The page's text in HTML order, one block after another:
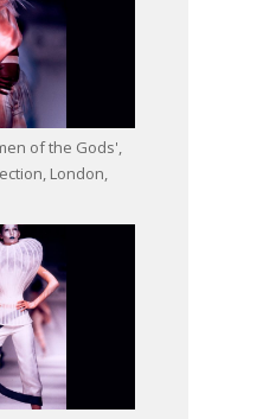
of the Gods',
London,